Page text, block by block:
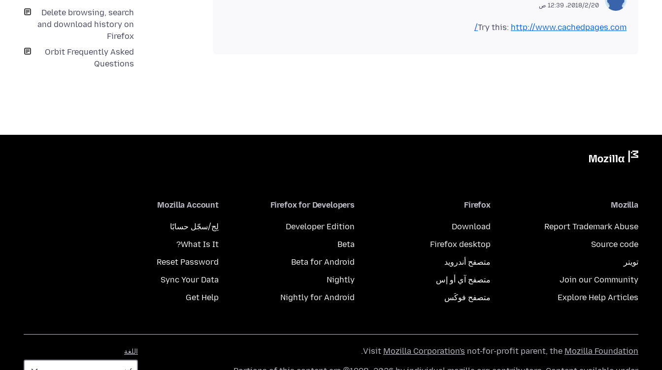
Delete browsing, search
and download history on
Firefox
Orbit Frequently Asked
Questions
20‏/2‏/2018، 12:39 ص
Try this: http://www.cachedpages.com/
Mozilla
Report Trademark Abuse
Source code
تويتر
Join our Community
Explore Help Articles
Firefox
Download
Firefox desktop
متصفح أندرويد
متصفح آي أو إس
متصفح فوكَس
Firefox for Developers
Developer Edition
Beta
Beta for Android
Nightly
Nightly for Android
Mozilla Account
لِج/سجّل حسابًا
What Is It?
Reset Password
Sync Your Data
Get Help
اللغة Visit Mozilla Corporation's not-for-profit parent, the Mozilla Foundation
.